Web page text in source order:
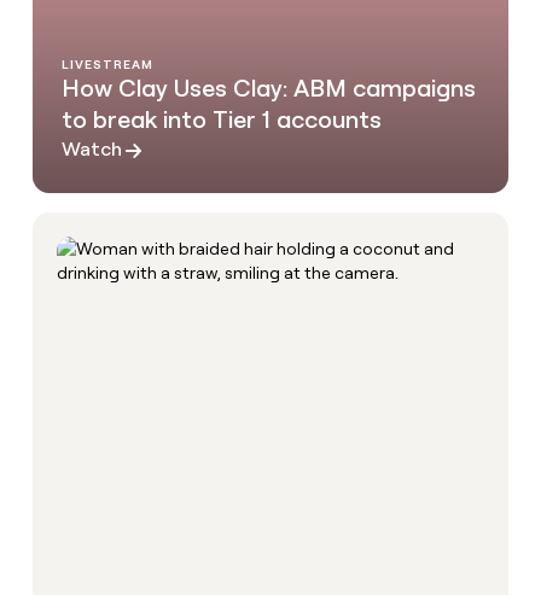
LIVESTREAM
How Clay Uses Clay: ABM campaigns
to break into Tier 1 accounts
Watch